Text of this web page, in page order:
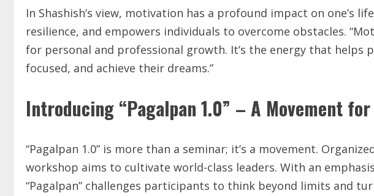
In Shashish’s view, motivation has a profound impact on one’s
resilience, and empowers individuals to overcome obstacles.
for personal and professional growth. It’s the energy that helps
focused, and achieve their dreams.”
Introducing “Pagalpan 1.0” – A Movement
“Pagalpan 1.0” is more than a seminar; it’s a movement.
workshop aims to cultivate world-class leaders. With an
“Pagalpan” challenges participants to think beyond limits and